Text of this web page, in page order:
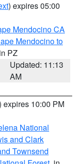
) expires 05:00
Mendocino CA
Mendocino to
PZ
Updated: 11:13
AM
expires 10:00 PM
National
and Clark
Townsend